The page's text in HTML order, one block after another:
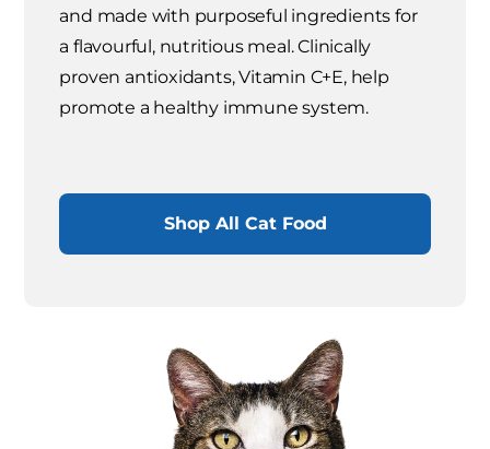
and made with purposeful ingredients for
a flavourful, nutritious meal. Clinically
proven antioxidants, Vitamin C+E, help
promote a healthy immune system.
Shop All Cat Food